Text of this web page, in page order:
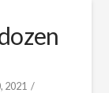
2021